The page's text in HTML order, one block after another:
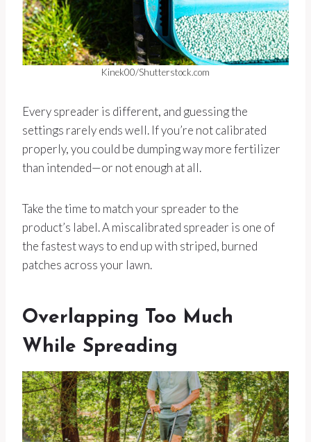
Kinek00/Shutterstock.com
Every spreader is different, and guessing the
settings rarely ends well. If you’re not calibrated
properly, you could be dumping way more fertilizer
than intended—or not enough at all.
Take the time to match your spreader to the
product’s label. A miscalibrated spreader is one of
the fastest ways to end up with striped, burned
patches across your lawn.
Overlapping Too Much
While Spreading